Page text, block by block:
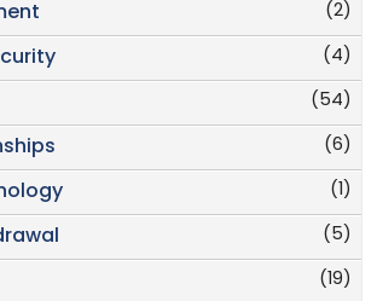
(2)
(4)
(54)
(6)
(1)
(5)
(19)